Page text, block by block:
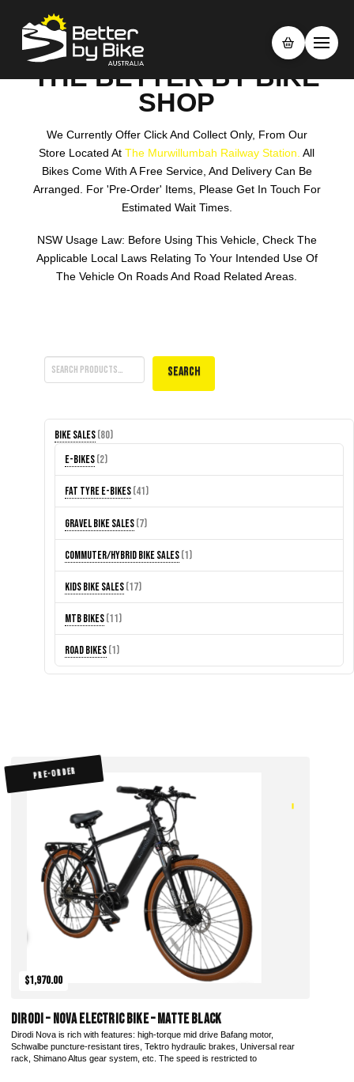
THE BETTER BY BIKE
SHOP
We Currently Offer Click And Collect Only, From Our
Store Located AtThe Murwillumbah Railway Station.All
Bikes Come With A Free Service, And Delivery Can Be
Arranged. For 'pre-Order' Items, Please Get In Touch For
Estimated Wait Times.
NSW Usage Law: Before Using This Vehicle, Check The
Applicable Local Laws Relating To Your Intended Use Of
The Vehicle On Roads And Road Related Areas.
Search
Bike Sales 8080
E-Bikes 22
products
Fat Tyre E-Bikes 4141
products
Gravel Bike Sales 77
products
Commuter/Hybrid Bike Sales 11
product
Kids Bike Sales 1717
products
MTB Bikes 1111
products
Road Bikes 11
product
PRE-ORDER
$1,970.00
DiroDi – Nova Electric Bike – Matte Black
Dirodi Nova is rich with features: high-torque mid drive Bafang motor,
Schwalbe puncture-resistant tires, Tektro hydraulic brakes, Universal rear
rack, Shimano Altus gear system, etc. The speed is restricted to